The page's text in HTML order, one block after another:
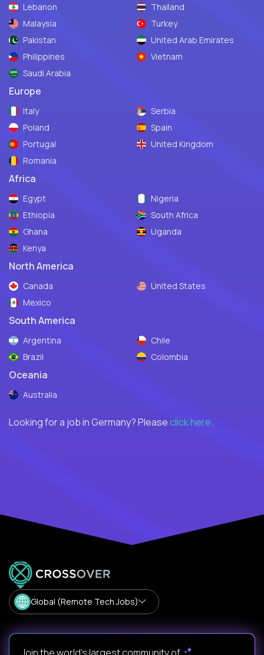
Lebanon
Malaysia
Pakistan
Philippines
Saudi Arabia
Thailand
Turkey
United Arab Emirates
Vietnam
Europe
Italy
Poland
Portugal
Romania
Serbia
Spain
United Kingdom
Africa
Egypt
Ethiopia
Ghana
Kenya
Nigeria
South Africa
Uganda
North America
Canada
Mexico
United States
South America
Argentina
Brazil
Chile
Colombia
Oceania
Australia
Looking for a job in Germany? Pleaseclick here.
Global (Remote Tech Jobs)